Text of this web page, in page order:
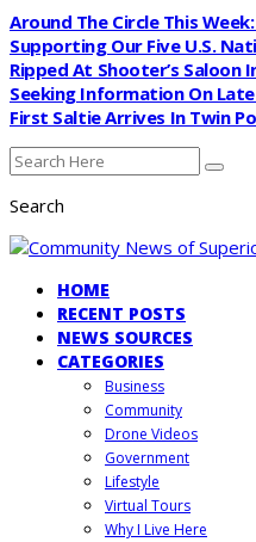
Around The Circle This
Supporting Our Five U.S.
Ripped At Shooter’s Saloon
Seeking Information On
First Saltie Arrives In Twin
Search
HOME
RECENT POSTS
NEWS SOURCES
CATEGORIES
Business
Community
Drone Videos
Government
Lifestyle
Virtual Tours
Why I Live Here